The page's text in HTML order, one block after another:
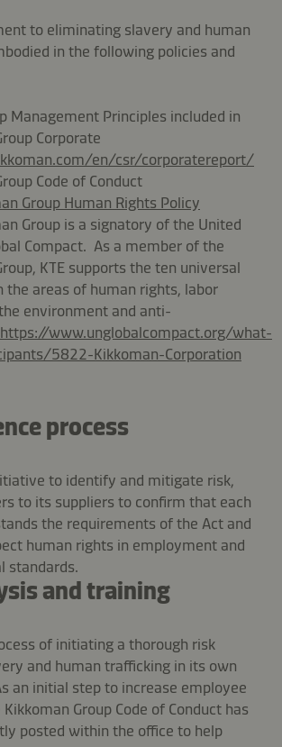
to eliminating slavery and human
in the following policies and
Management Principles included in
Corporate
en/csr/corporatereport/
Code of Conduct
Group Human Rights Policy
Group is a signatory of the United
Compact. As a member of the
KTE supports the ten universal
the areas of human rights, labor
environment and anti-
https://www.unglobalcompact.org/what-
5822-Kikkoman-Corporation
process
to identify and mitigate risk,
to its suppliers to confirm that each
the requirements of the Act and
human rights in employment and
standards.
and training
of initiating a thorough risk
and human trafficking in its own
an initial step to increase employee
Group Code of Conduct has
posted within the office to help